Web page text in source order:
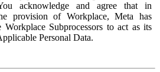
acknowledge and agree that in
provision of Workplace, Meta has
Subprocessors to act as its
Personal Data.